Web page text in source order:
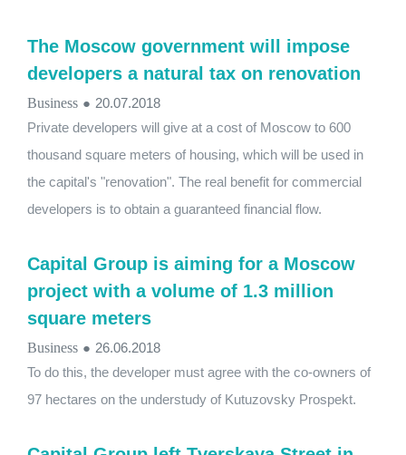
The Moscow government will impose
developers a natural tax on renovation
Business ● 20.07.2018
Private developers will give at a cost of Moscow to 600
thousand square meters of housing, which will be used in
the capital's "renovation". The real benefit for commercial
developers is to obtain a guaranteed financial flow.
Capital Group is aiming for a Moscow
project with a volume of 1.3 million
square meters
Business ● 26.06.2018
To do this, the developer must agree with the co-owners of
97 hectares on the understudy of Kutuzovsky Prospekt.